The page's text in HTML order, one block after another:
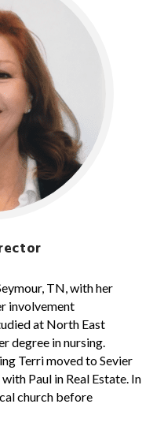
TN, with her
involvement
at North East
degree in nursing.
Terri moved to Sevier
Paul in Real Estate. In
church before